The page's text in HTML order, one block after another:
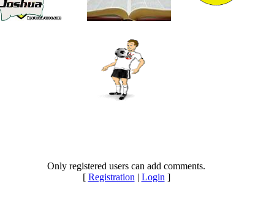
Only registered users can add comments.
[ Registration | Login ]